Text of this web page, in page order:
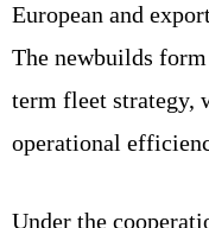
European and
The newbuilds
term fleet strategy,
operational
Under the